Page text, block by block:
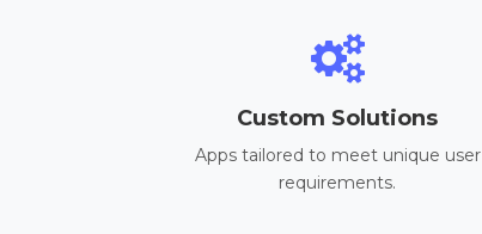
Custom Solutions
Apps tailored to meet unique user
requirements.